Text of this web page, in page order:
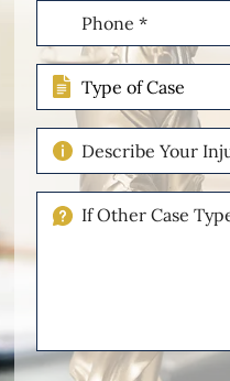
Phone
(Required)
Type
of
Case
Describe
Your
Injuries
Please